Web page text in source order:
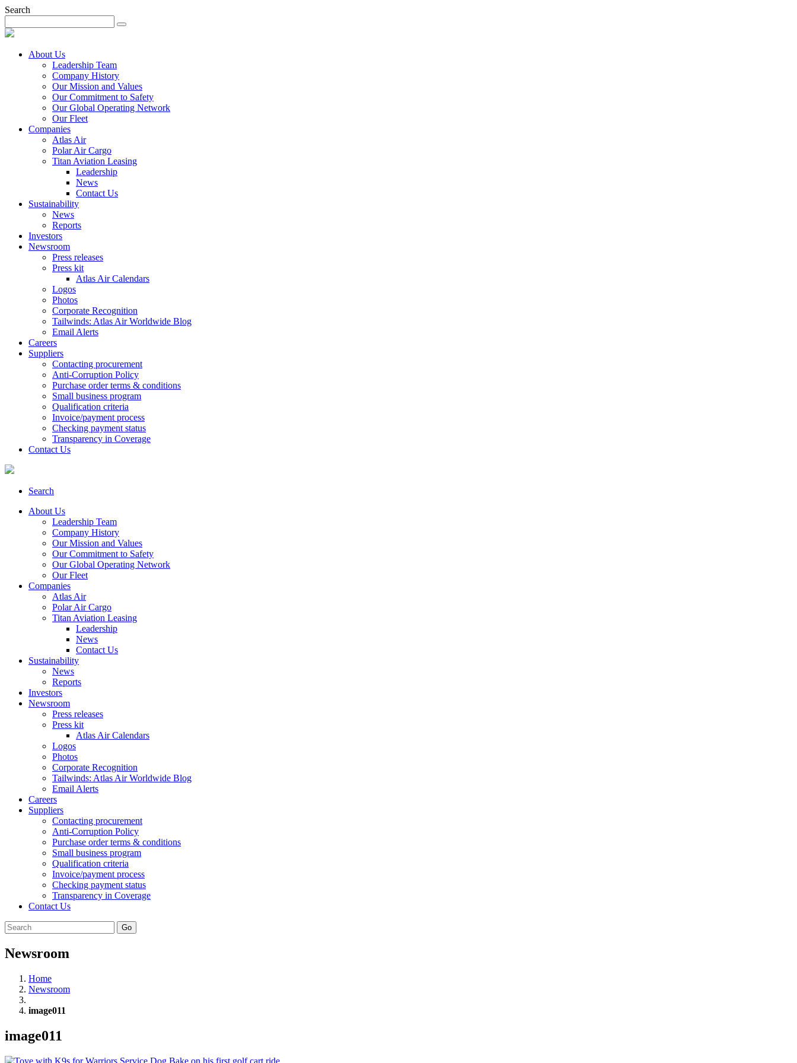
Search
About Us
Leadership Team
Company History
Our Mission and Values
Our Commitment to Safety
Our Global Operating Network
Our Fleet
Companies
Atlas Air
Polar Air Cargo
Titan Aviation Leasing
Leadership
News
Contact Us
Sustainability
News
Reports
Investors
Newsroom
Press releases
Press kit
Atlas Air Calendars
Logos
Photos
Corporate Recognition
Tailwinds: Atlas Air Worldwide Blog
Email Alerts
Careers
Suppliers
Contacting procurement
Anti-Corruption Policy
Purchase order terms & conditions
Small business program
Qualification criteria
Invoice/payment process
Checking payment status
Transparency in Coverage
Contact Us
Search
About Us
Leadership Team
Company History
Our Mission and Values
Our Commitment to Safety
Our Global Operating Network
Our Fleet
Companies
Atlas Air
Polar Air Cargo
Titan Aviation Leasing
Leadership
News
Contact Us
Sustainability
News
Reports
Investors
Newsroom
Press releases
Press kit
Atlas Air Calendars
Logos
Photos
Corporate Recognition
Tailwinds: Atlas Air Worldwide Blog
Email Alerts
Careers
Suppliers
Contacting procurement
Anti-Corruption Policy
Purchase order terms & conditions
Small business program
Qualification criteria
Invoice/payment process
Checking payment status
Transparency in Coverage
Contact Us
Go
Newsroom
Home
Newsroom
image011
image011